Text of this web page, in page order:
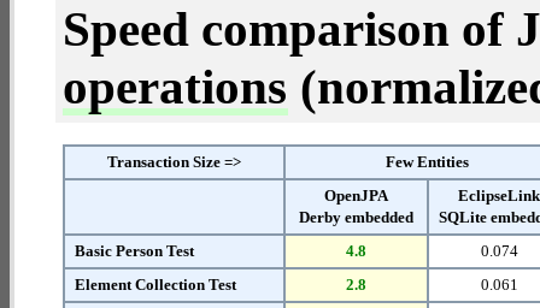
Speed comparison of
operations
Transaction Size =>
Few Entities
OpenJPA
Derby embedded
EclipseLink
SQLite
Basic Person Test
4.8
0.074
Element Collection Test
2.8
0.061